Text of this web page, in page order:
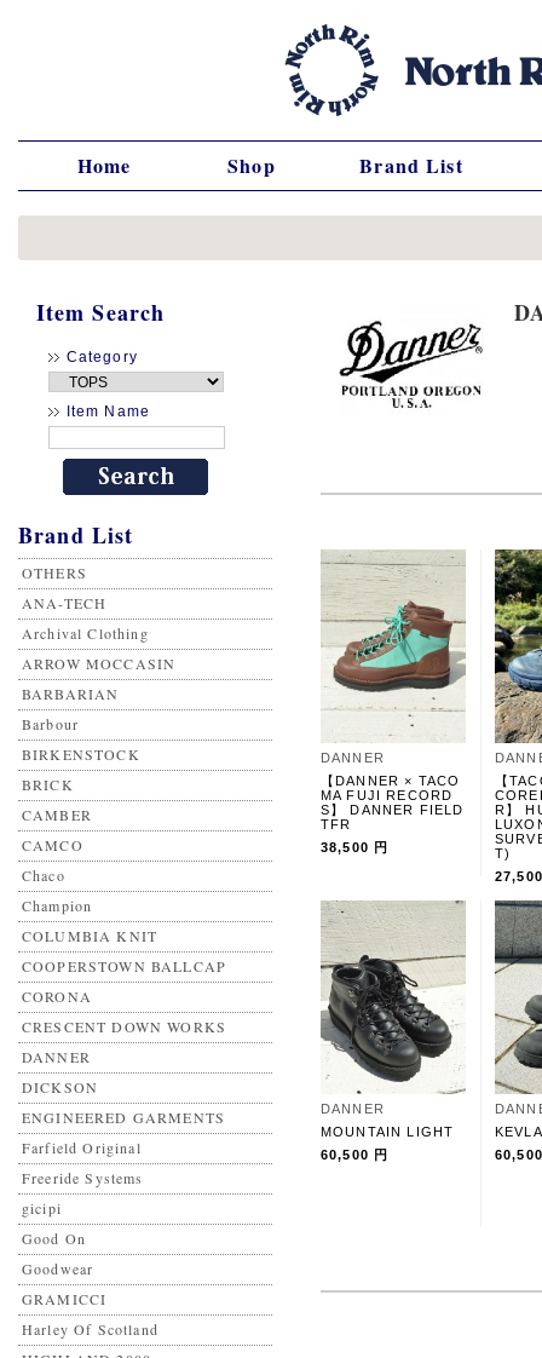
Home Shop Brand List
Item Search
Category
Item Name
Brand List
OTHERS
ANA-TECH
Archival Clothing
ARROW MOCCASIN
BARBARIAN
Barbour
BIRKENSTOCK
BRICK
CAMBER
CAMCO
Chaco
Champion
COLUMBIA KNIT
COOPERSTOWN BALLCAP
CORONA
CRESCENT DOWN WORKS
DANNER
DICKSON
ENGINEERED GARMENTS
Farfield Original
Freeride Systems
gicipi
Good On
Goodwear
GRAMICCI
Harley Of Scotland
DANNER
【DANNER × TACO
MA FUJI RECORD
S】 DANNER FIELD
TFR
38,500 円
【
R】
T)
DANNER
MOUNTAIN LIGHT
60,500 円